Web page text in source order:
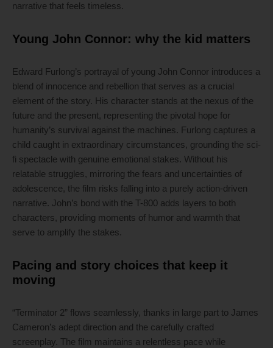
narrative that feels timeless.
Young John Connor: why the kid matters
Edward Furlong’s portrayal of young John Connor introduces a
blend of innocence and rebellion that serves as a crucial
element of the story. His character stands at the nexus of the
future and the present, representing the pivotal hope for
humanity’s survival against the machines. Furlong captures a
child caught in extraordinary circumstances, grounding the sci-
fi spectacle with genuine emotional stakes. Without his
relatable struggles, mirroring the fears and uncertainties of
adolescence, the film risks falling into a purely action-driven
narrative. John’s bond with the T-800 adds layers to both
characters, providing moments of humor and warmth that
serve to amplify the stakes.
Pacing and story choices that keep it
moving
“Terminator 2” flows seamlessly, thanks in large part to James
Cameron’s adept direction and the carefully crafted
screenplay. The film maintains a relentless pace while